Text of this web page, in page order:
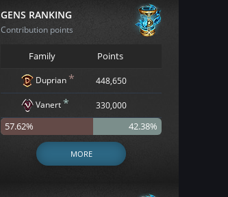
GENS RANKING
Contribution points
Family Points
Duprian * 448,650
Vanert* 330,000
57.62% 42.38%
MORE